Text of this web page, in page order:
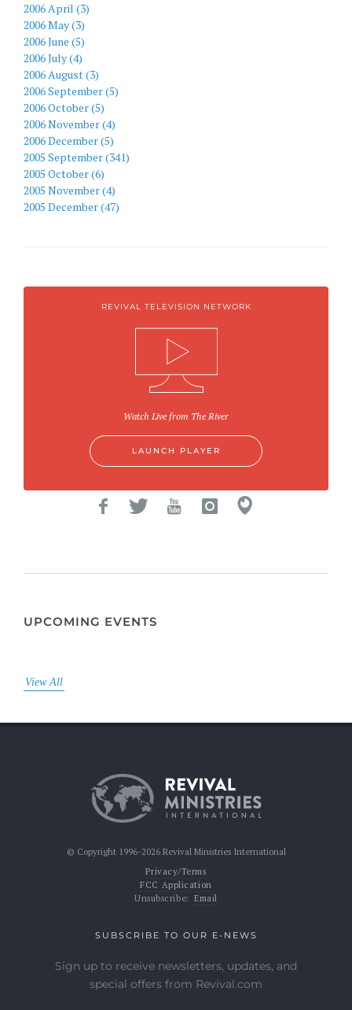
2006 April (3)
2006 May (3)
2006 June (5)
2006 July (4)
2006 August (3)
2006 September (5)
2006 October (5)
2006 November (4)
2006 December (5)
2005 September (341)
2005 October (6)
2005 November (4)
2005 December (47)
REVIVAL TELEVISION NETWORK
Watch Live from The River
LAUNCH PLAYER
UPCOMING EVENTS
View All
© Copyright 1996-2026 Revival Ministries International
Privacy/Terms
FCC Application
Unsubscribe: Email
SUBSCRIBE TO OUR E-NEWS
Sign up to receive newsletters, updates, and
special offers from Revival.com